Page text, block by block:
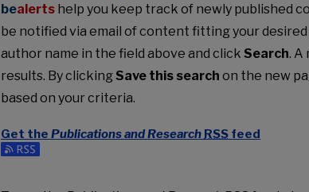
bealerts help you keep track of newly published
be notified via email of content fitting your
author name in the field above and click Search. A
results. By clickingSave this search on the new
based on your criteria.
Get the Publications and Research RSS feed
Subscribe to the Publications and Research feed